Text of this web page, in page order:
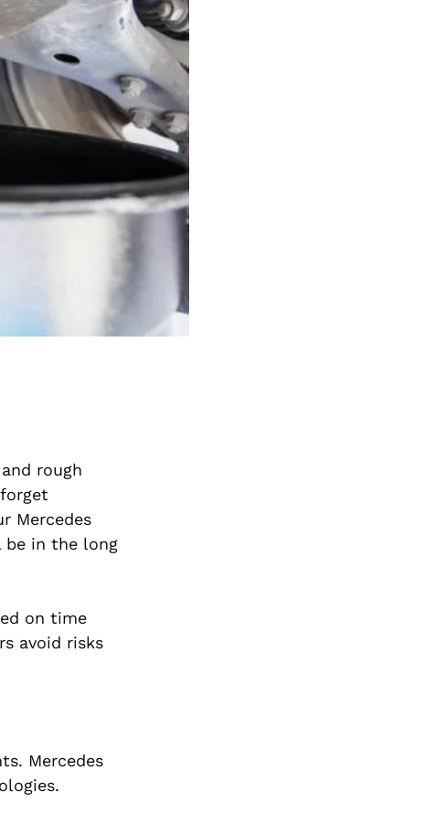
rough
Mercedes
be in the long
on time
avoid risks
Mercedes